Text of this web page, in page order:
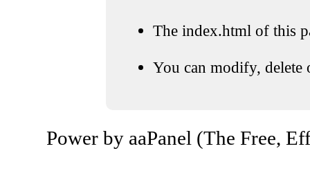
The index.html of this
You can modify, delete
Power by aaPanel (The Free,